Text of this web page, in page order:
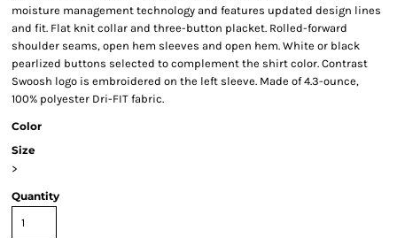
moisture management technology and features updated design lines
and fit. Flat knit collar and three-button placket. Rolled-forward
shoulder seams, open hem sleeves and open hem. White or black
pearlized buttons selected to complement the shirt color. Contrast
Swoosh logo is embroidered on the left sleeve. Made of 4.3-ounce,
100% polyester Dri-FIT fabric.
Color
Size
>
Quantity